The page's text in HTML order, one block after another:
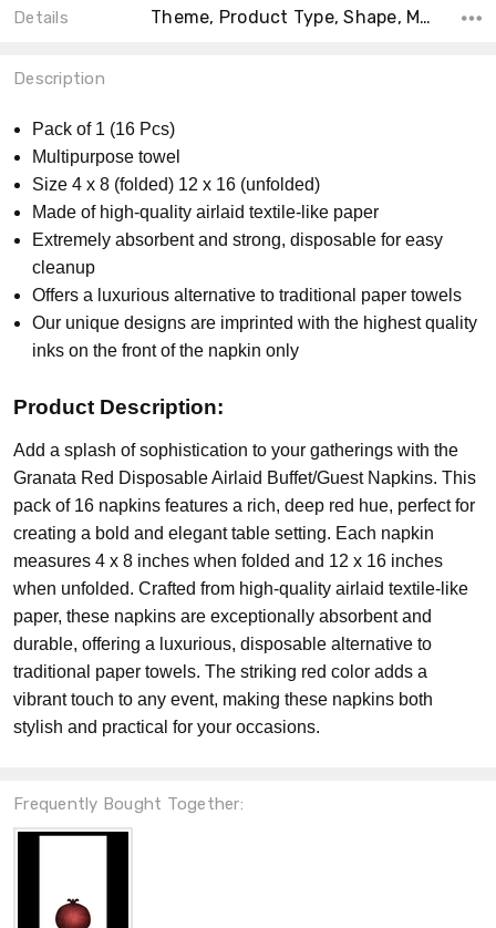
Details Theme, Product Type, Shape, Material, Count, Collection, MPN, Accent Color, Main Color, Size,
Description
Pack of 1 (16 Pcs)
Multipurpose towel
Size 4 x 8 (folded) 12 x 16 (unfolded)
Made of high-quality airlaid textile-like paper
Extremely absorbent and strong, disposable for easy
cleanup
Offers a luxurious alternative to traditional paper towels
Our unique designs are imprinted with the highest quality
inks on the front of the napkin only
Product Description:
Add a splash of sophistication to your gatherings with the
Granata Red Disposable Airlaid Buffet/Guest Napkins. This
pack of 16 napkins features a rich, deep red hue, perfect for
creating a bold and elegant table setting. Each napkin
measures 4 x 8 inches when folded and 12 x 16 inches
when unfolded. Crafted from high-quality airlaid textile-like
paper, these napkins are exceptionally absorbent and
durable, offering a luxurious, disposable alternative to
traditional paper towels. The striking red color adds a
vibrant touch to any event, making these napkins both
stylish and practical for your occasions.
Frequently Bought Together: